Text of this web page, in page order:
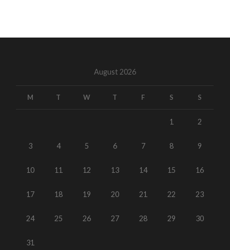
August 2026
M T W T F S S
1 2
3 4 5 6 7 8 9
10 11 12 13 14 15 16
17 18 19 20 21 22 23
24 25 26 27 28 29 30
31